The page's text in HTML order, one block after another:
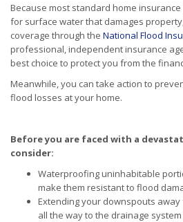
Because most standard home
for surface water that damages
coverage through the National Flood
professional, independent insurance
best choice to protect you from the
Meanwhile, you can take action to
flood losses at your home.
Before you are faced with a
consider:
Waterproofing uninhabitable
make them resistant to flood
Extending your downspouts
all the way to the drainage